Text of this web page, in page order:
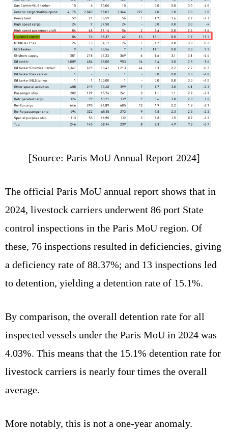
[Source: Paris MoU Annual Report 2024]
The official Paris MoU annual report shows that in
2024, livestock carriers underwent 86 port State
control inspections in the Paris MoU region. Of
these, 76 inspections resulted in deficiencies, giving
a deficiency rate of 88.37%; and 13 inspections led
to detention, yielding a detention rate of 15.1%.
By comparison, the overall detention rate for all
inspected vessels under the Paris MoU in 2024 was
4.03%. This means that the 15.1% detention rate for
livestock carriers is nearly four times the overall
average.
More notably, this is not a one‑year anomaly.